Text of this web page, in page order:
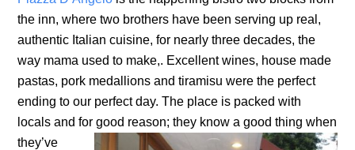
the inn, where two brothers have been serving up real,
authentic Italian cuisine, for nearly three decades, the
way mama used to make,. Excellent wines, house made
pastas, pork medallions and tiramisu were the perfect
ending to our perfect day. The place is packed with
locals and for good reason; they know a good thingwhen
they’ve